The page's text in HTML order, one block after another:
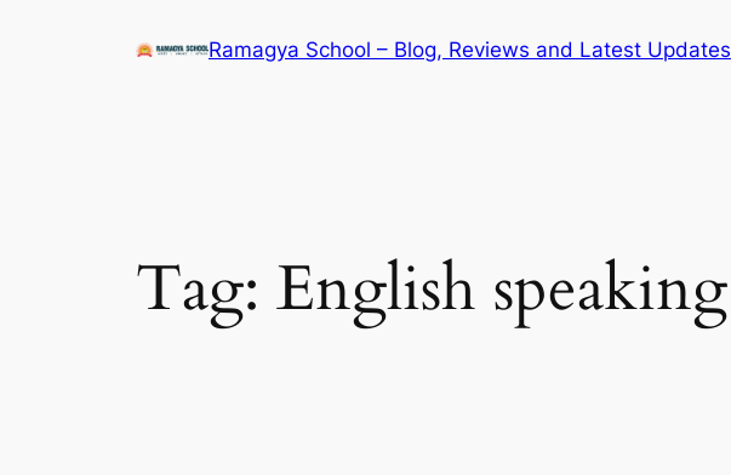
Ramagya School – Blog, Reviews and Latest Updates
Tag: English speaking